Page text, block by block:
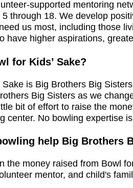
supported mentoring
5 through 18. We develop
us most, including those
have higher aspirations,
for Kids’ Sake?
Sake is Big Brothers Big
Big Sisters as we
bit of effort to raise the
center. No bowling expertise
help Big Brothers
the money raised from Bowl
mentor, and child's